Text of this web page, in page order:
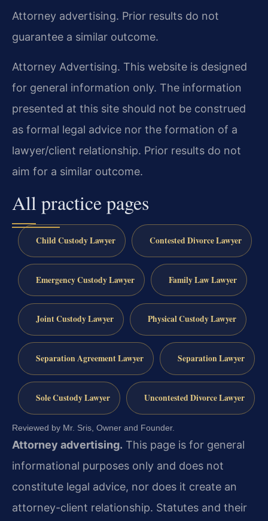
Attorney advertising. Prior results do not
guarantee a similar outcome.
Attorney Advertising. This website is designed
for general information only. The information
presented at this site should not be construed
as formal legal advice nor the formation of a
lawyer/client relationship. Prior results do not
aim for a similar outcome.
All practice pages
Child Custody Lawyer Contested Divorce Lawyer
Emergency Custody Lawyer Family Law Lawyer
Joint Custody Lawyer Physical Custody Lawyer
Separation Agreement Lawyer Separation Lawyer
Sole Custody Lawyer Uncontested Divorce Lawyer
Reviewed by Mr. Sris, Owner and Founder.
Attorney advertising. This page is for general
informational purposes only and does not
constitute legal advice, nor does it create an
attorney-client relationship. Statutes and their